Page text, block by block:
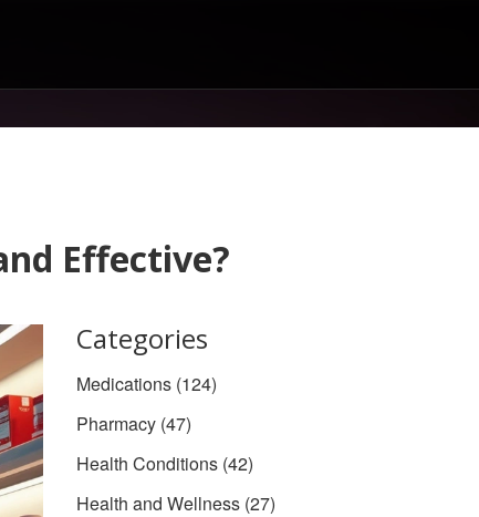
Effective?
Categories
Medications (124)
Pharmacy (47)
Health Conditions (42)
Health and Wellness (27)